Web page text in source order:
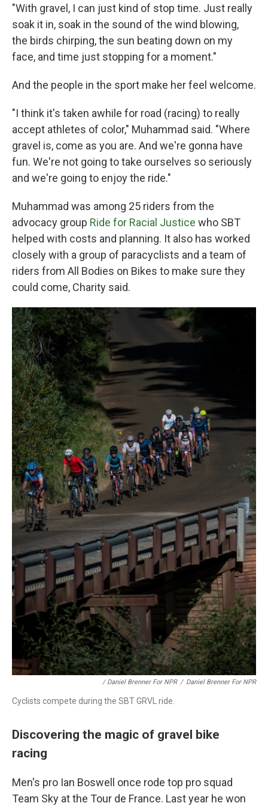
"With gravel, I can just kind of stop time. Just really
soak it in, soak in the sound of the wind blowing,
the birds chirping, the sun beating down on my
face, and time just stopping for a moment."
And the people in the sport make her feel welcome.
"I think it's taken awhile for road (racing) to really
accept athletes of color," Muhammad said. "Where
gravel is, come as you are. And we're gonna have
fun. We're not going to take ourselves so seriously
and we're going to enjoy the ride."
Muhammad was among 25 riders from the
advocacy group Ride for Racial Justice who SBT
helped with costs and planning. It also has worked
closely with a group of paracyclists and a team of
riders from All Bodies on Bikes to make sure they
could come, Charity said.
/ Daniel Brenner For NPR / Daniel Brenner For NPR
Cyclists compete during the SBT GRVL ride.
Discovering the magic of gravel bike
racing
Men's pro Ian Boswell once rode top pro squad
Team Sky at the Tour de France. Last year he won